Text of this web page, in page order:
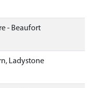
- Beaufort
Ladystone